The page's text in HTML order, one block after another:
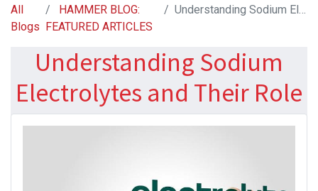
All
Blogs
HAMMER BLOG:
FEATURED ARTICLES
Understanding Sodium Electrolytes and Their Role
Understanding Sodium
Electrolytes and Their Role